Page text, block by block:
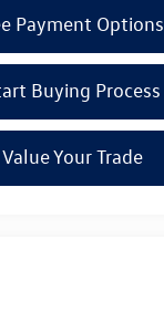
Payment Options
Buying Process
Value Your Trade